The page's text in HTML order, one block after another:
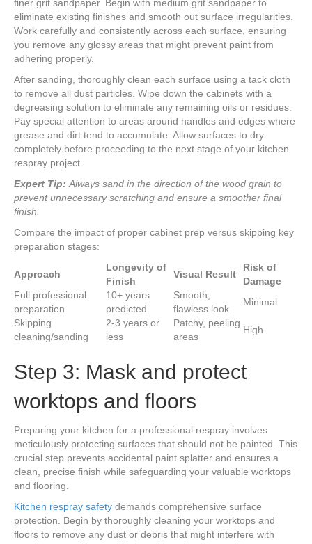
finer grit sandpaper. Begin with medium grit sandpaper to
eliminate existing finishes and smooth out surface irregularities.
Work carefully and consistently across each surface, ensuring
you remove any glossy areas that might prevent paint from
adhering properly.
After sanding, thoroughly clean each surface using a tack cloth
to remove all dust particles. Wipe down the cabinets with a
degreasing solution to eliminate any remaining oils or residues.
Pay special attention to areas around handles and edges where
grease and dirt tend to accumulate. Allow surfaces to dry
completely before proceeding to the next stage of your kitchen
respray project.
Expert Tip: Always sand in the direction of the wood grain to
prevent unnecessary scratching and ensure a smoother final
finish.
Compare the impact of proper cabinet prep versus skipping key
preparation stages:
Approach
Longevity of
Finish
Visual Result
Risk of
Damage
Full professional
preparation
10+ years
predicted
Smooth,
flawless look
Minimal
Skipping
cleaning/sanding
2-3 years or
less
Patchy, peeling
areas
High
Step 3: Mask and protect
worktops and floors
Preparing your kitchen for a professional respray involves
meticulously protecting surfaces that should not be painted. This
crucial step prevents accidental paint splatter and ensures a
clean, precise finish while safeguarding your valuable worktops
and flooring.
Kitchen respray safety demands comprehensive surface
protection. Begin by thoroughly cleaning your worktops and
floors to remove any dust or debris that might interfere with